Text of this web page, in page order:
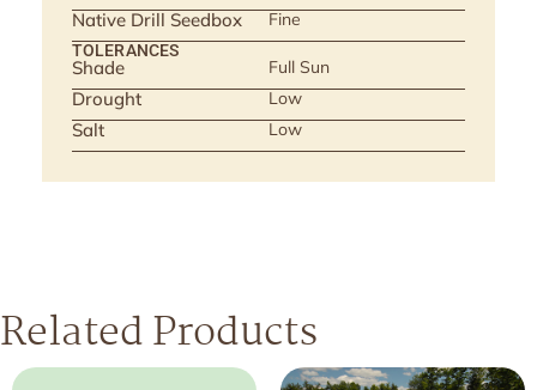
Native Drill Seedbox Fine
TOLERANCES
Shade Full Sun
Drought Low
Salt Low
Related Products